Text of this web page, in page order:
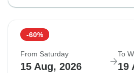
-60%
From Saturday
15 Aug, 2026
To
19